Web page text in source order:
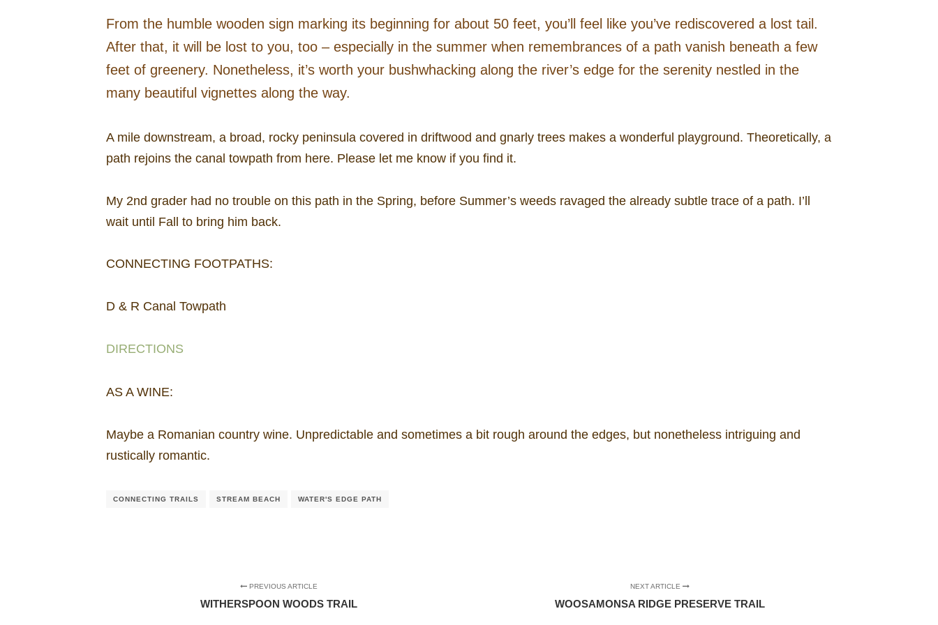
From the humble wooden sign marking its beginning for about 50 feet, you’ll feel like you’ve rediscovered a lost tail.
After that, it will be lost to you, too – especially in the summer when remembrances of a path vanish beneath a few
feet of greenery. Nonetheless, it’s worth your bushwhacking along the river’s edge for the serenity nestled in the
many beautiful vignettes along the way.
A mile downstream, a broad, rocky peninsula covered in driftwood and gnarly trees makes a wonderful playground. Theoretically, a
path rejoins the canal towpath from here. Please let me know if you find it.
My 2nd grader had no trouble on this path in the Spring, before Summer’s weeds ravaged the already subtle trace of a path. I’ll
wait until Fall to bring him back.
CONNECTING FOOTPATHS:
D & R Canal Towpath
DIRECTIONS
AS A WINE:
Maybe a Romanian country wine. Unpredictable and sometimes a bit rough around the edges, but nonetheless intriguing and
rustically romantic.
CONNECTING TRAILS STREAM BEACH WATER'S EDGE PATH
PREVIOUS ARTICLE
WITHERSPOON WOODS TRAIL
NEXT ARTICLE
WOOSAMONSA RIDGE PRESERVE TRAIL